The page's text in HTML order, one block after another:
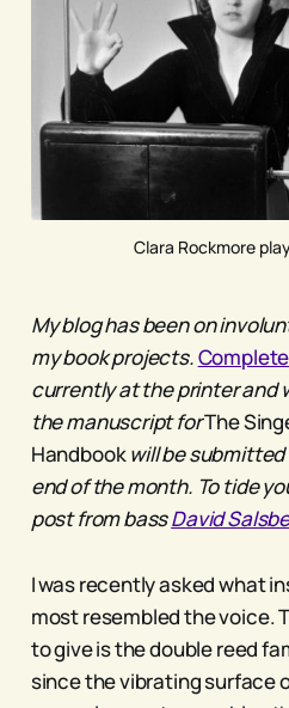
Clara Rockmore
My blog has been on
my book projects.
currently at the printer and
the manuscript forThe
Handbookwill be submitted
end of the month. To tide
post from bassDavid
I was recently asked what
most resembled the voice.
to give is the double reed
since the vibrating surface